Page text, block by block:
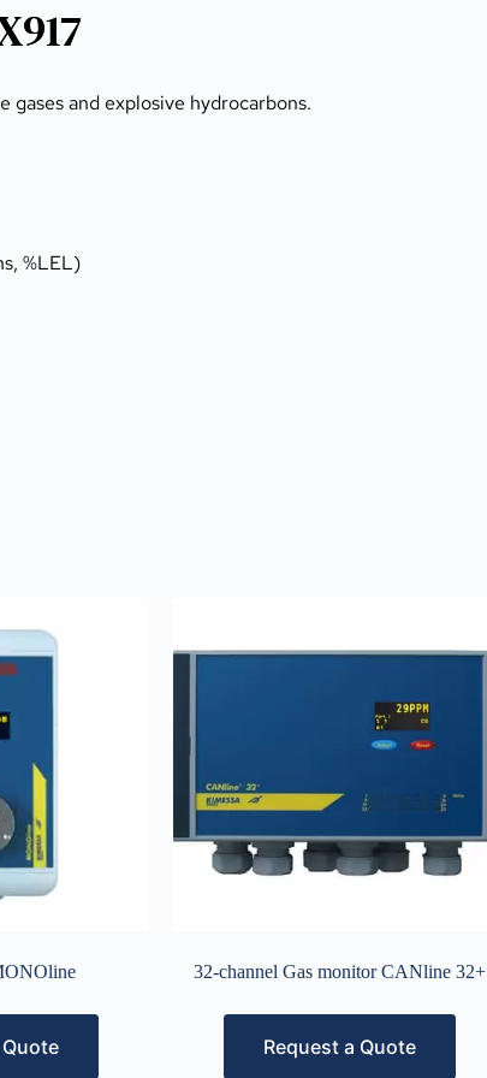
and explosive hydrocarbons.
%LEL)
32-channel Gas monitor CANline 32+
Request a Quote